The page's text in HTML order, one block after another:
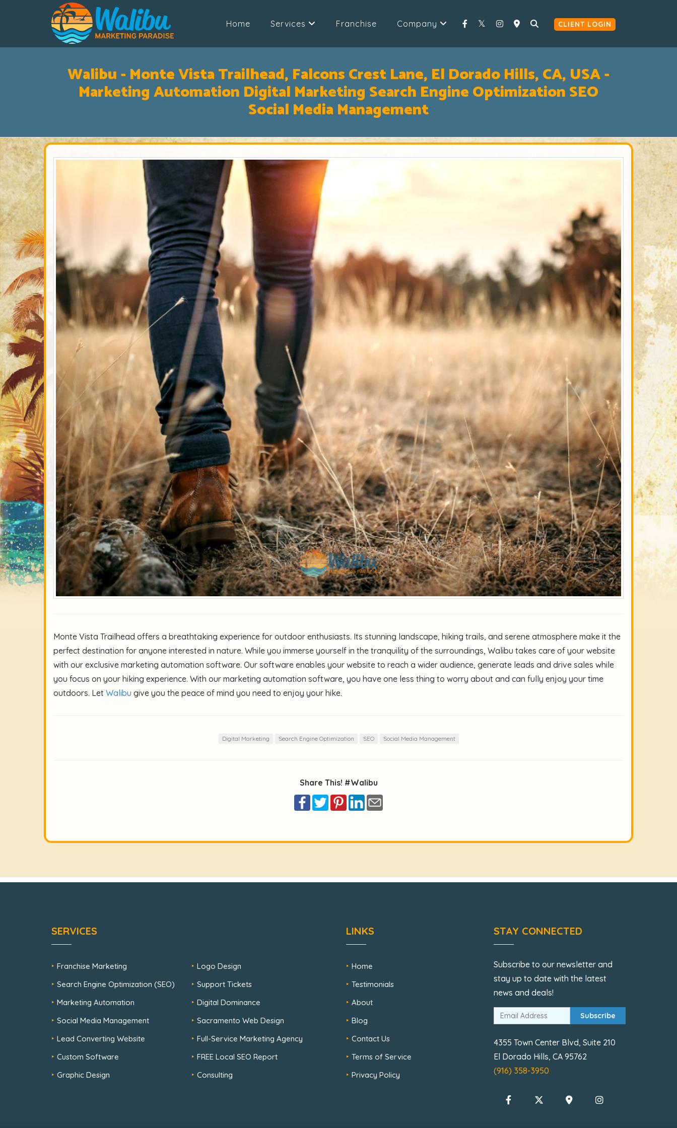
Home Services Franchise Company CLIENT LOGIN
Walibu - Monte Vista Trailhead, Falcons Crest Lane, El Dorado Hills, CA, USA -
Marketing Automation Digital Marketing Search Engine Optimization SEO
Social Media Management
Monte Vista Trailhead offers a breathtaking experience for outdoor enthusiasts. Its stunning landscape, hiking trails, and serene atmosphere make it the
perfect destination for anyone interested in nature. While you immerse yourself in the tranquility of the surroundings, Walibu takes care of your website
with our exclusive marketing automation software. Our software enables your website to reach a wider audience, generate leads and drive sales while
you focus on your hiking experience. With our marketing automation software, you have one less thing to worry about and can fully enjoy your time
outdoors. Let Walibu give you the peace of mind you need to enjoy your hike.
Digital Marketing Search Engine Optimization SEO Social Media Management
Share This! #Walibu
SERVICES
Franchise Marketing
Search Engine Optimization (SEO)
Marketing Automation
Social Media Management
Lead Converting Website
Custom Software
Graphic Design
Logo Design
Support Tickets
Digital Dominance
Sacramento Web Design
Full-Service Marketing Agency
FREE Local SEO Report
Consulting
LINKS
Home
Testimonials
About
Blog
Contact Us
Terms of Service
Privacy Policy
STAY CONNECTED
Subscribe to our newsletter and
stay up to date with the latest
news and deals!
Subscribe
4355 Town Center Blvd, Suite 210
El Dorado Hills, CA 95762
(916) 358-3950